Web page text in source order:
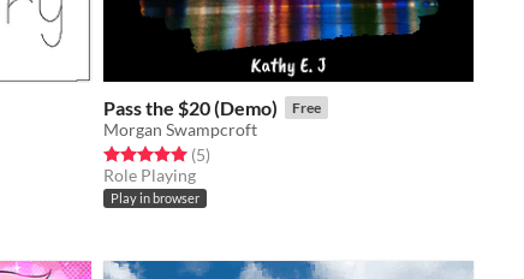
Pass the $20 (Demo) Free
Morgan Swampcroft
Rated 5.0 out of 5 stars
(5total ratings
)
Role Playing
Play in browser